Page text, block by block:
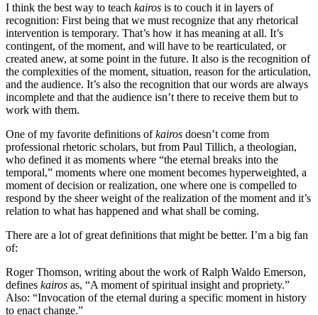
I think the best way to teach kairos is to couch it in layers of
recognition: First being that we must recognize that any rhetorical
intervention is temporary. That’s how it has meaning at all. It’s
contingent, of the moment, and will have to be rearticulated, or
created anew, at some point in the future. It also is the recognition of
the complexities of the moment, situation, reason for the articulation,
and the audience. It’s also the recognition that our words are always
incomplete and that the audience isn’t there to receive them but to
work with them.
One of my favorite definitions ofkairos doesn’t come from
professional rhetoric scholars, but from Paul Tillich, a theologian,
who defined it as moments where “the eternal breaks into the
temporal,” moments where one moment becomes hyperweighted, a
moment of decision or realization, one where one is compelled to
respond by the sheer weight of the realization of the moment and it’s
relation to what has happened and what shall be coming.
There are a lot of great definitions that might be better. I’m a big fan
of:
Roger Thomson, writing about the work of Ralph Waldo Emerson,
defines kairos as, “A moment of spiritual insight and propriety.”
Also: “Invocation of the eternal during a specific moment in history
to enact change.”